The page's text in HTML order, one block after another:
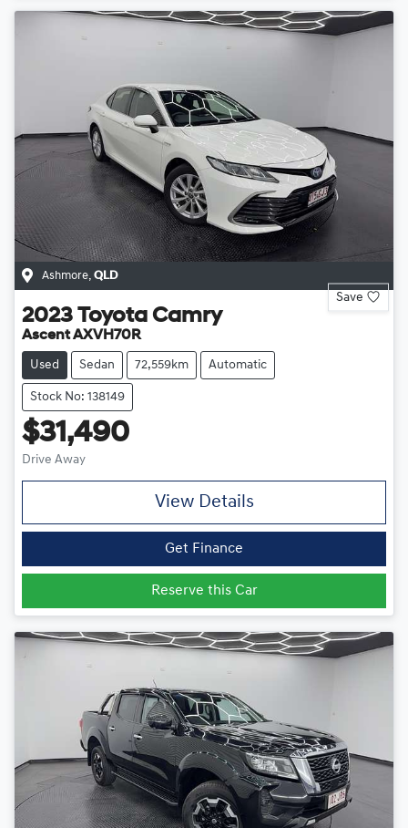
Ashmore QLD
Save
2023 Toyota Camry
Ascent AXVH70R
Used Sedan 72,559km Automatic
Stock No: 138149
$31,490
Drive Away
View Details
Get Finance
Reserve this Car